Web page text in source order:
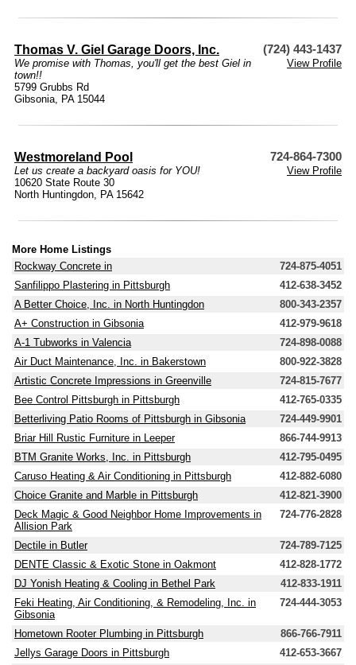
Thomas V. Giel Garage Doors, Inc. (724) 443-1437
We promise with Thomas, you'll get the best Giel in
town!!
View Profile
5799 Grubbs Rd
Gibsonia, PA 15044
Westmoreland Pool 724-864-7300
Let us create a backyard oasis for YOU!
View Profile
10620 State Route 30
North Huntingdon, PA 15642
More Home Listings
Rockway Concrete in
724-875-4051
Sanfilippo Plastering in Pittsburgh
412-638-3452
A Better Choice, Inc. in North Huntingdon
800-343-2357
A+ Construction in Gibsonia
412-979-9618
A-1 Tubworks in Valencia
724-898-0088
Air Duct Maintenance, Inc. in Bakerstown
800-922-3828
Artistic Concrete Impressions in Greenville
724-815-7677
Bee Control Pittsburgh in Pittsburgh
412-765-0335
Betterliving Patio Rooms of Pittsburgh in Gibsonia
724-449-9901
Briar Hill Rustic Furniture in Leeper
866-744-9913
BTM Granite Works, Inc. in Pittsburgh
412-795-0495
Caruso Heating & Air Conditioning in Pittsburgh
412-882-6080
Choice Granite and Marble in Pittsburgh
412-821-3900
Deck Magic & Good Neighbor Home Improvements in
Allision Park
724-776-2828
Dectile in Butler
724-789-7125
DENTE Classic & Exotic Stone in Oakmont
412-828-1772
DJ Yonish Heating & Cooling in Bethel Park
412-833-1911
Feki Heating, Air Conditioning, & Remodeling, Inc. in
Gibsonia
724-444-3053
Hometown Rooter Plumbing in Pittsburgh
866-766-7911
Jellys Garage Doors in Pittsburgh
412-653-3667